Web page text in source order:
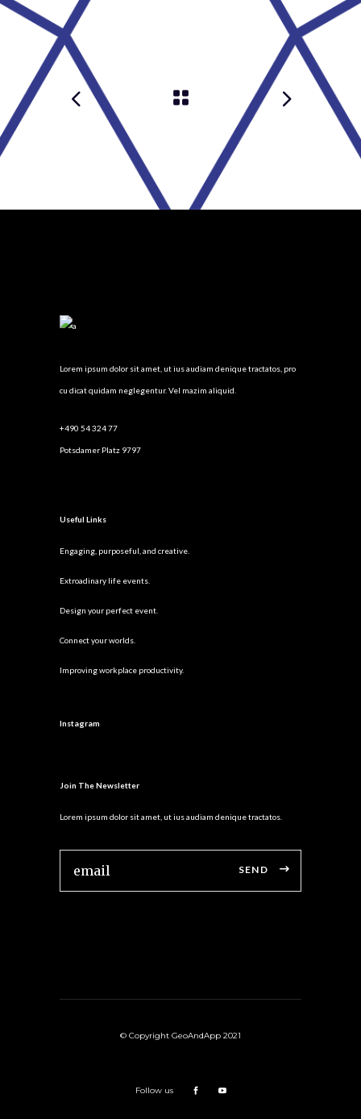
Lorem ipsum dolor sit amet, ut ius audiam denique tractatos, pro
cu dicat quidam neglegentur. Vel mazim aliquid.
+490 54 324 77
Potsdamer Platz 9797
Useful Links
Engaging, purposeful, and creative.
Extroadinary life events.
Design your perfect event.
Connect your worlds.
Improving workplace productivity.
Instagram
Join The Newsletter
Lorem ipsum dolor sit amet, ut ius audiam denique tractatos.
SEND
© Copyright GeoAndApp 2021
Follow us